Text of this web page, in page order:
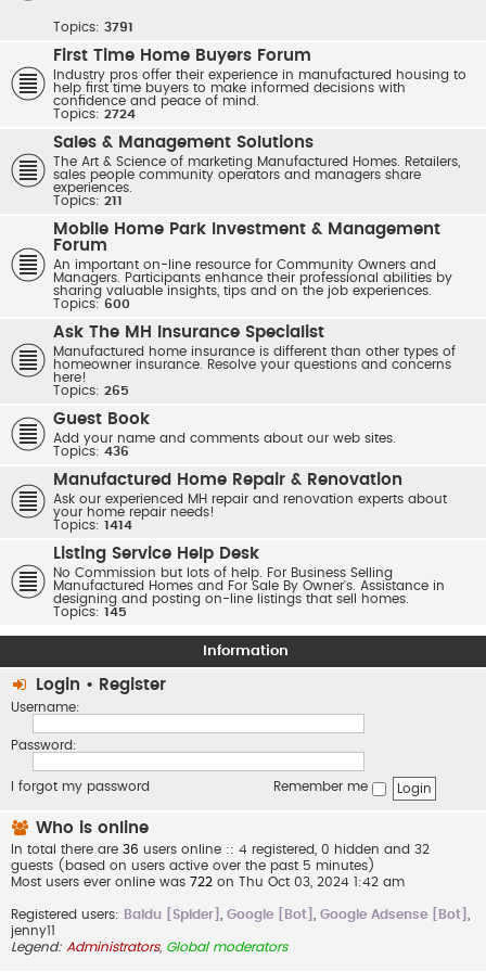
Topics: 3791
First Time Home Buyers Forum
Industry pros offer their experience in manufactured housing to
help first time buyers to make informed decisions with
confidence and peace of mind.
Topics: 2724
Sales & Management Solutions
The Art & Science of marketing Manufactured Homes. Retailers,
sales people community operators and managers share
experiences.
Topics: 211
Mobile Home Park Investment & Management
Forum
An important on-line resource for Community Owners and
Managers. Participants enhance their professional abilities by
sharing valuable insights, tips and on the job experiences.
Topics: 600
Ask The MH Insurance Specialist
Manufactured home insurance is different than other types of
homeowner insurance. Resolve your questions and concerns
here!
Topics: 265
Guest Book
Add your name and comments about our web sites.
Topics: 436
Manufactured Home Repair & Renovation
Ask our experienced MH repair and renovation experts about
your home repair needs!
Topics: 1414
Listing Service Help Desk
No Commission but lots of help. For Business Selling
Manufactured Homes and For Sale By Owner's. Assistance in
designing and posting on-line listings that sell homes.
Topics: 145
Information
Login • Register
Username:
Password:
I forgot my password Remember me
Who is online
In total there are 36 users online :: 4 registered, 0 hidden and 32
guests (based on users active over the past 5 minutes)
Most users ever online was 722 on Thu Oct 03, 2024 1:42 am
Registered users: Baidu [Spider] Google [Bot] Google Adsense [Bot]
jenny11
Legend: Administrators, Global moderators